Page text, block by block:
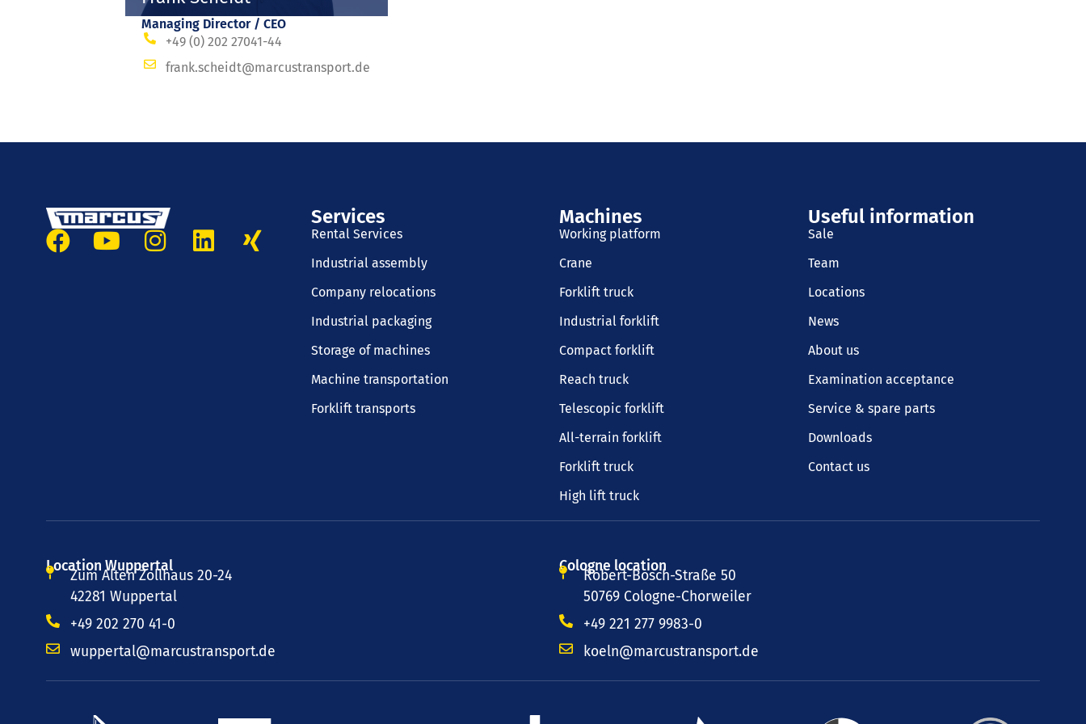
Managing Director / CEO
+49 (0) 202 27041-44
frank.scheidt@marcustransport.de
Services
Rental Services
Industrial assembly
Company relocations
Industrial packaging
Storage of machines
Machine transportation
Forklift transports
Machines
Working platform
Crane
Forklift truck
Industrial forklift
Compact forklift
Reach truck
Telescopic forklift
All-terrain forklift
Forklift truck
High lift truck
Useful information
Sale
Team
Locations
News
About us
Examination acceptance
Service & spare parts
Downloads
Contact us
Location Wuppertal
Zum Alten Zollhaus 20-24
42281 Wuppertal
+49 202 270 41-0
wuppertal@marcustransport.de
Cologne location
Robert-Bosch-Straße 50
50769 Cologne-Chorweiler
+49 221 277 9983-0
koeln@marcustransport.de